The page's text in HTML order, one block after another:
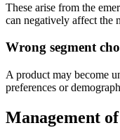
These arise from the
can negatively affect the
Wrong segment
A product may become
preferences or
Management